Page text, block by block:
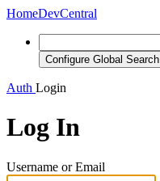
HomeDevCentral
Configure Global Search
Auth Login
Log In
Username or Email